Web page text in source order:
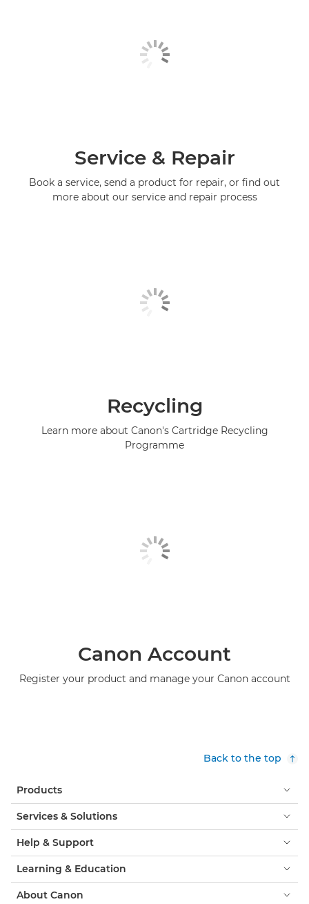
Service & Repair
Book a service, send a product for repair, or find out
more about our service and repair process
Recycling
Learn more about Canon's Cartridge Recycling
Programme
Canon Account
Register your product and manage your Canon account
Back to the top
Products
Services & Solutions
Help & Support
Learning & Education
About Canon